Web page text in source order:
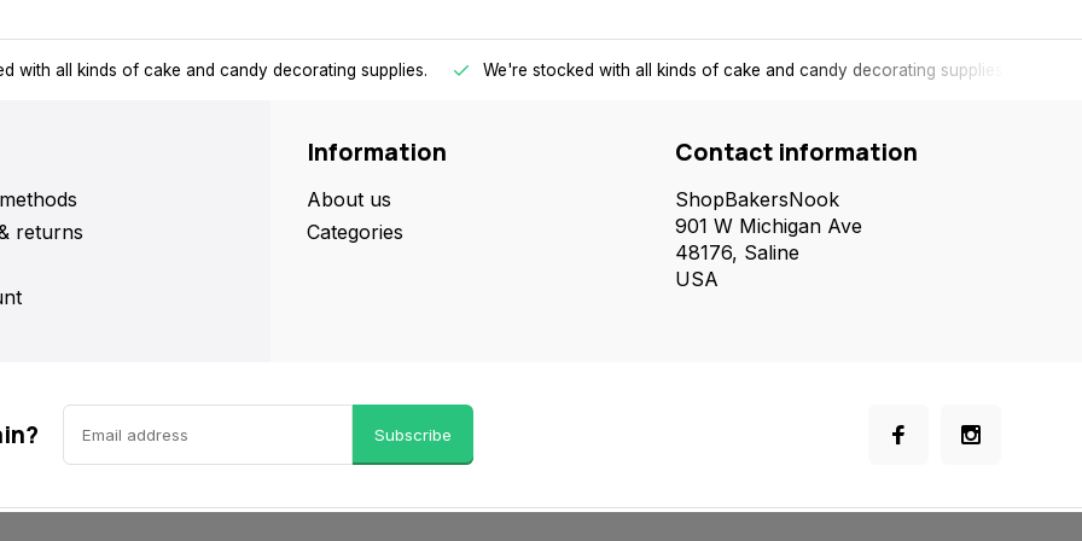
with all kinds of cake and candy decorating supplies. We're stocked with all kinds of cake and candy decorating supplies.
returns
Information
About us
Categories
Contact information
ShopBakersNook
901 W Michigan Ave
48176, Saline
USA
Subscribe